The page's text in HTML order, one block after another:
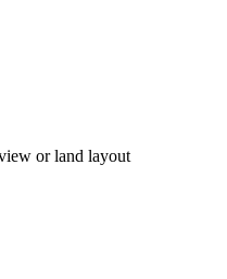
or land layout